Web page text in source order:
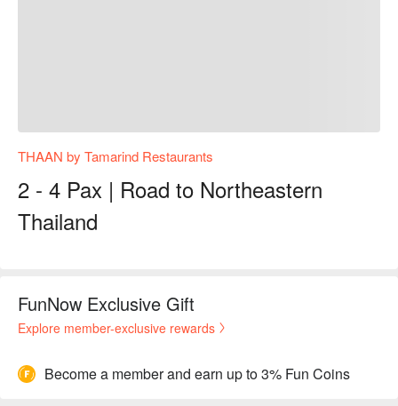
THAAN by Tamarind Restaurants
2 - 4 Pax | Road to Northeastern
Thailand
FunNow Exclusive Gift
Explore member-exclusive rewards
Become a member and earn up to 3% Fun Coins